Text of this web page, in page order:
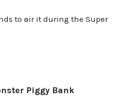
to air it during the Super
Piggy Bank